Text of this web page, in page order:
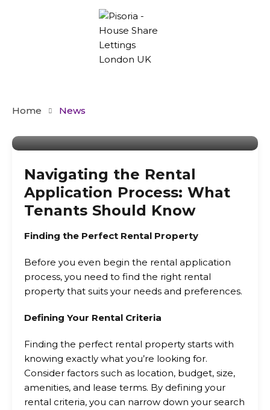
Home News
Navigating the Rental
Application Process: What
Tenants Should Know
Finding the Perfect Rental Property
Before you even begin the rental application
process, you need to find the right rental
property that suits your needs and preferences.
Defining Your Rental Criteria
Finding the perfect rental property starts with
knowing exactly what you’re looking for.
Consider factors such as location, budget, size,
amenities, and lease terms. By defining your
rental criteria, you can narrow down your search